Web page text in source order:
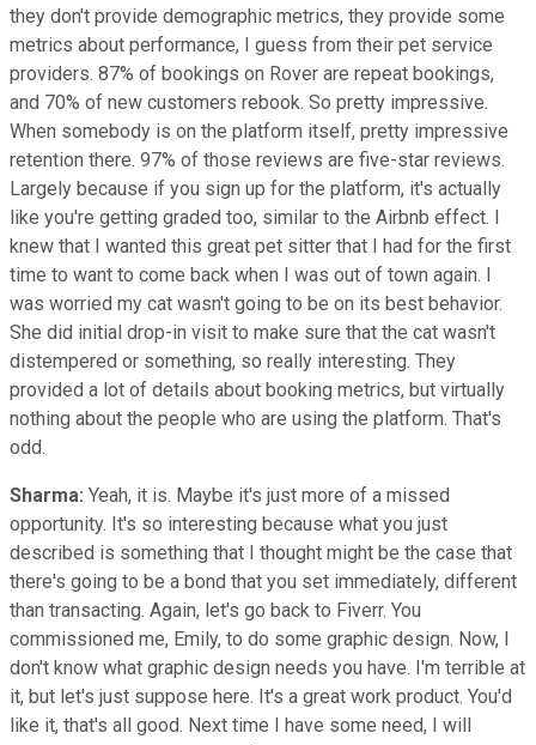
they don't provide demographic metrics, they provide some
metrics about performance, I guess from their pet service
providers. 87% of bookings on Rover are repeat bookings,
and 70% of new customers rebook. So pretty impressive.
When somebody is on the platform itself, pretty impressive
retention there. 97% of those reviews are five-star reviews.
Largely because if you sign up for the platform, it's actually
like you're getting graded too, similar to the Airbnb effect. I
knew that I wanted this great pet sitter that I had for the first
time to want to come back when I was out of town again. I
was worried my cat wasn't going to be on its best behavior.
She did initial drop-in visit to make sure that the cat wasn't
distempered or something, so really interesting. They
provided a lot of details about booking metrics, but virtually
nothing about the people who are using the platform. That's
odd.
Sharma: Yeah, it is. Maybe it's just more of a missed
opportunity. It's so interesting because what you just
described is something that I thought might be the case that
there's going to be a bond that you set immediately, different
than transacting. Again, let's go back to Fiverr. You
commissioned me, Emily, to do some graphic design. Now, I
don't know what graphic design needs you have. I'm terrible at
it, but let's just suppose here. It's a great work product. You'd
like it, that's all good. Next time I have some need, I will